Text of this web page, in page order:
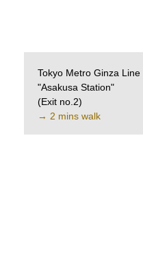
Tokyo Metro Ginza Line
"Asakusa Station"
(Exit no.2)
→ 2 mins walk